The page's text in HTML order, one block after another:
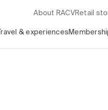
About RACV Retail
Travel & experiences